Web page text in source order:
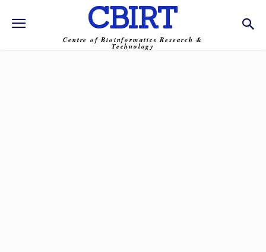
CBIRT
Centre of Bioinformatics Research &
Technology